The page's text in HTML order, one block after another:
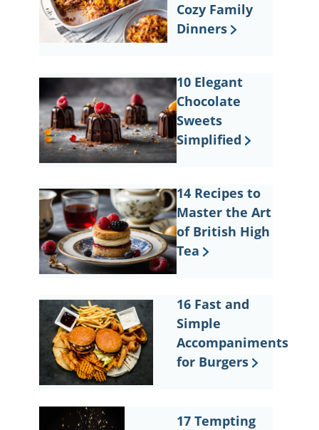
Cozy Family
Dinners
10 Elegant
Chocolate
Sweets
Simplified
14 Recipes to
Master the Art
of British High
Tea
16 Fast and
Simple
Accompaniments
for Burgers
17 Tempting